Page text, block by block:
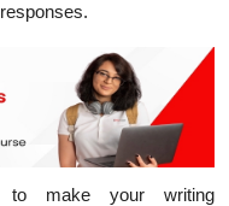
to make your writing